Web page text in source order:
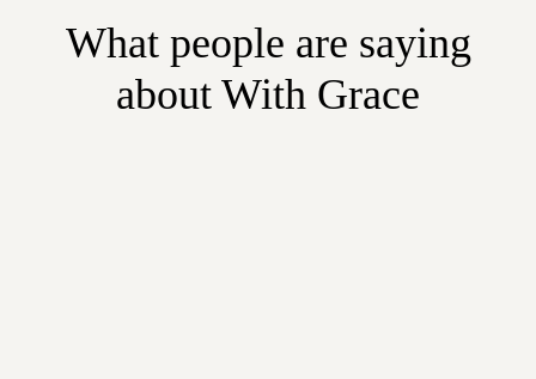
What people are saying
about With Grace